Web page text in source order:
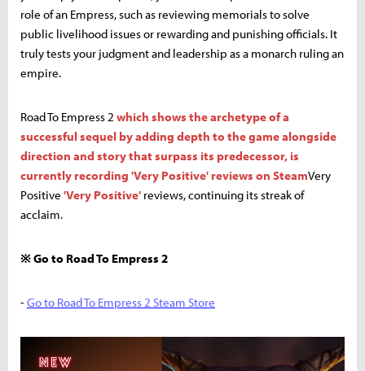
role of an Empress, such as reviewing memorials to solve
public livelihood issues or rewarding and punishing officials. It
truly tests your judgment and leadership as a monarch ruling an
empire.
Road To Empress 2 which shows the archetype of a
successful sequel by adding depth to the game alongside
direction and story that surpass its predecessor, is
currently recording 'Very Positive' reviews on SteamVery
Positive 'Very Positive' reviews, continuing its streak of
acclaim.
※ Go to Road To Empress 2
-Go to Road To Empress 2 Steam Store